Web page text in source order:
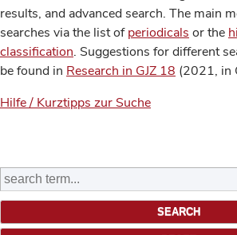
results, and advanced search. The main
searches via the list ofperiodicals or the
classification. Suggestions for different
be found in Research in GJZ 18 (2021, in
Hilfe / Kurztipps zur Suche